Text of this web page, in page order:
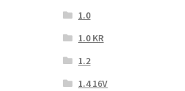
1.0
1.0 KR
1.2
1.4 16V